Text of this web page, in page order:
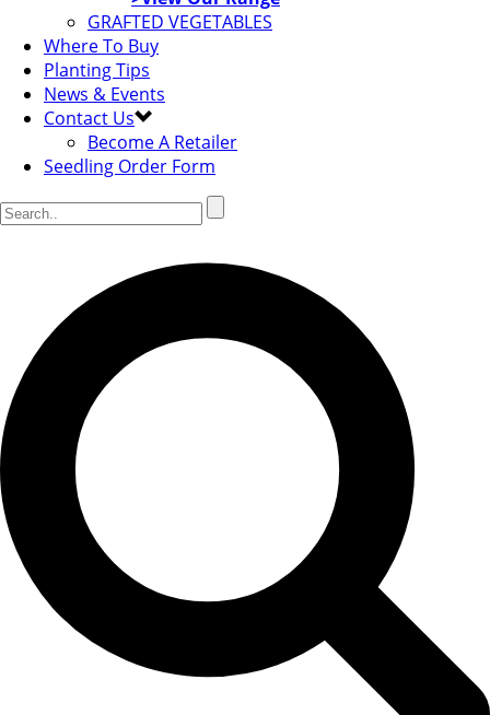
GRAFTED VEGETABLES
Where To Buy
Planting Tips
News & Events
Contact Us
Become A Retailer
Seedling Order Form